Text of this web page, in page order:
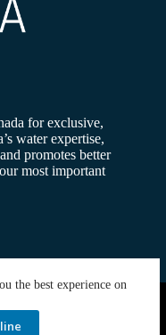
the best experience on
for exclusive,
water expertise,
promotes better
most important
By:SiteMedia